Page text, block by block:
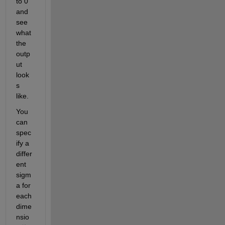
and
see
what
the
outp
ut
look
s
like.
You
can
spec
ify a
differ
ent
sigm
a for
each
dime
nsio